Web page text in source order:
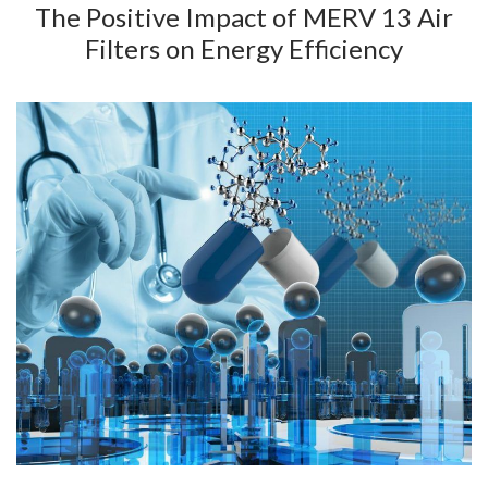
The Positive Impact of MERV 13 Air
Filters on Energy Efficiency